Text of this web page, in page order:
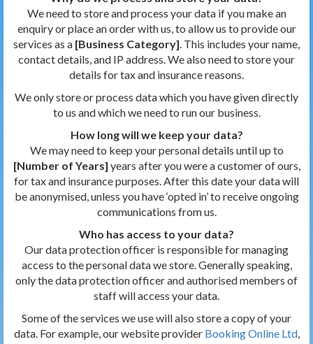
We need to store and process your data if you make an
enquiry or place an order with us, to allow us to provide our
services as a [Business Category]. This includes your name,
contact details, and IP address. We also need to store your
details for tax and insurance reasons.
We only store or process data which you have given directly
to us and which we need to run our business.
How long will we keep your data?
We may need to keep your personal details until up to
[Number of Years] years after you were a customer of ours,
for tax and insurance purposes. After this date your data will
be anonymised, unless you have ‘opted in’ to receive ongoing
communications from us.
Who has access to your data?
Our data protection officer is responsible for managing
access to the personal data we store. Generally speaking,
only the data protection officer and authorised members of
staff will access your data.
Some of the services we use will also store a copy of your
data. For example, our website provider Booking Online Ltd,